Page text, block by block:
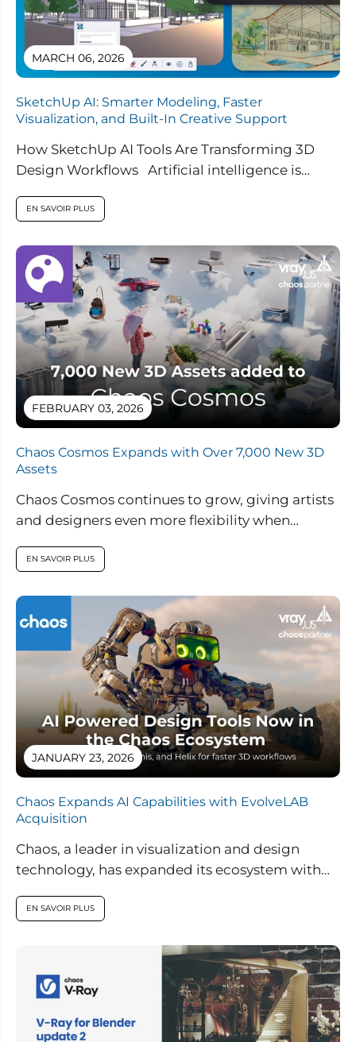
MARCH 06, 2026
SketchUp AI: Smarter Modeling, Faster
Visualization, and Built-In Creative Support
How SketchUp AI Tools Are Transforming 3D
Design Workflows Artificial intelligence is
SketchUp...
EN SAVOIR PLUS
FEBRUARY 03, 2026
Chaos Cosmos Expands with Over 7,000 New 3D
Assets
Chaos Cosmos continues to grow, giving artists
and designers even more flexibility when
EN SAVOIR PLUS
JANUARY 23, 2026
Chaos Expands AI Capabilities with EvolveLAB
Acquisition
Chaos, a leader in visualization and design
technology, has expanded its ecosystem with
powered...
EN SAVOIR PLUS